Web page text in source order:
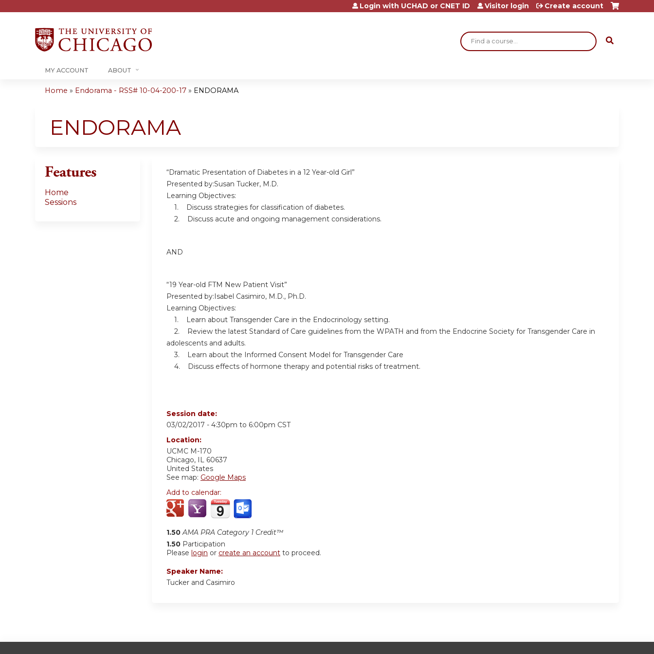
Jump to content
Search
Login with UCHAD or CNET ID Visitor login Create account
MY ACCOUNT ABOUT
are
Home » Endorama - RSS# 10-04-200-17 » ENDORAMA
ENDORAMA
“Dramatic Presentation of Diabetes in a 12 Year-old Girl”
Presented by:Susan Tucker, M.D.
Learning Objectives:
1. Discuss strategies for classification of diabetes.
2. Discuss acute and ongoing management considerations.
AND
“19 Year-old FTM New Patient Visit”
Presented by:Isabel Casimiro, M.D., Ph.D.
Learning Objectives:
1. Learn about Transgender Care in the Endocrinology setting.
2. Review the latest Standard of Care guidelines from the WPATH and from the Endocrine Society for Transgender Care in
adolescents and adults.
3. Learn about the Informed Consent Model for Transgender Care
4. Discuss effects of hormone therapy and potential risks of treatment.
Session date:
03/02/2017 - 4:30pm to 6:00pm CST
Location:
UCMC M-170
Chicago, IL 60637
United States
See map: Google Maps
Add to calendar:
1.50 AMA PRA Category 1 Credit™
1.50 Participation
Please login or create an account to proceed.
Speaker Name:
Tucker and Casimiro
Features
Home
Sessions